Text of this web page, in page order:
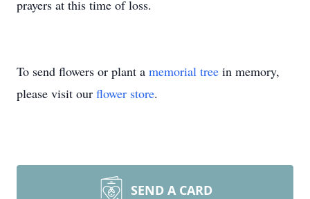
prayers at this time of loss.
To send flowers or plant a memorial tree in memory,
please visit our flower store.
SEND A CARD